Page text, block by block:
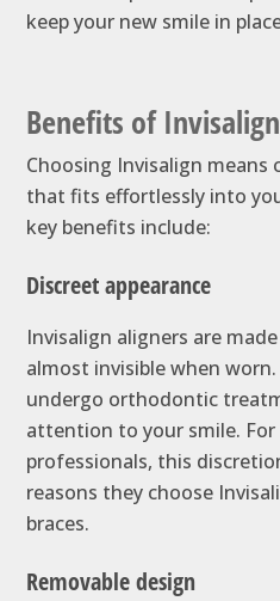
keep your new smile in
Benefits of Invisalign
Choosing Invisalign
that fits effortlessly into
key benefits include:
Discreet appearance
Invisalign aligners are
almost invisible when
undergo orthodontic
attention to your smile.
professionals, this
reasons they choose
braces.
Removable design